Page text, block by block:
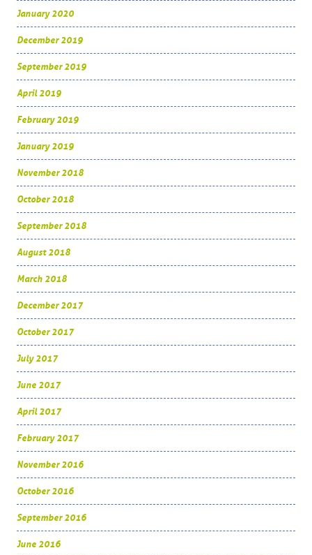
January 2020
December 2019
September 2019
April 2019
February 2019
January 2019
November 2018
October 2018
September 2018
August 2018
March 2018
December 2017
October 2017
July 2017
June 2017
April 2017
February 2017
November 2016
October 2016
September 2016
June 2016